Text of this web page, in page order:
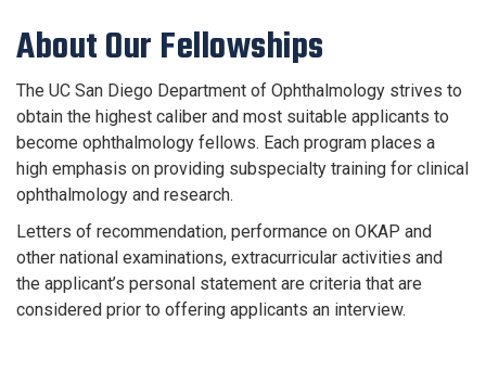
About Our Fellowships
The UC San Diego Department of Ophthalmology strives to
obtain the highest caliber and most suitable applicants to
become ophthalmology fellows. Each program places a
high emphasis on providing subspecialty training for clinical
ophthalmology and research.
Letters of recommendation, performance on OKAP and
other national examinations, extracurricular activities and
the applicant’s personal statement are criteria that are
considered prior to offering applicants an interview.